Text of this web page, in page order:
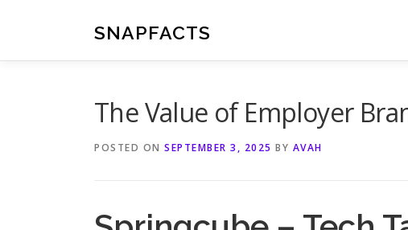
SNAPFACTS
The Value of Employer
POSTED ON SEPTEMBER 3, 2025 BY AVAH